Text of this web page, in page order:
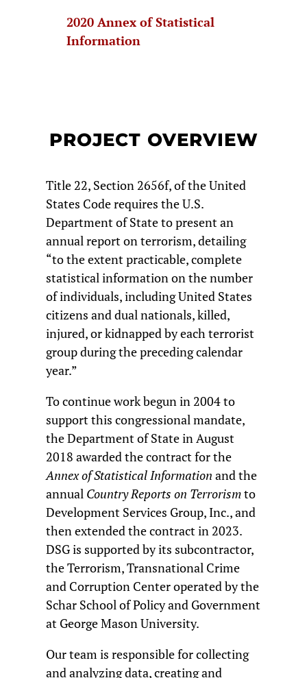
2020 Annex of Statistical
Information
PROJECT OVERVIEW
Title 22, Section 2656f, of the United
States Code requires the U.S.
Department of State to present an
annual report on terrorism, detailing
“to the extent practicable, complete
statistical information on the number
of individuals, including United States
citizens and dual nationals, killed,
injured, or kidnapped by each terrorist
group during the preceding calendar
year.”
To continue work begun in 2004 to
support this congressional mandate,
the Department of State in August
2018 awarded the contract for the
Annex of Statistical Information and the
annual Country Reports on Terrorismto
Development Services Group, Inc., and
then extended the contract in 2023.
DSG is supported by its subcontractor,
the Terrorism, Transnational Crime
and Corruption Center operated by the
Schar School of Policy and Government
at George Mason University.
Our team is responsible for collecting
and analyzing data, creating and